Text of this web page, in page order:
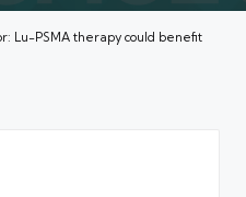
Lu-PSMA therapy could benefit